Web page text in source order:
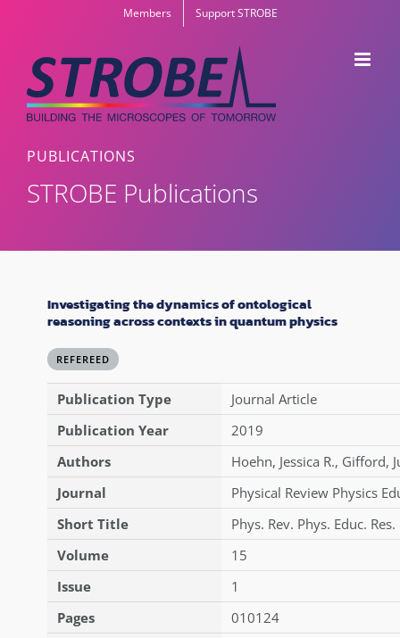
content
Members Support STROBE
PUBLICATIONS
STROBE Publications
Investigating the dynamics of ontological
reasoning across contexts in quantum physics
REFEREED
Publication Type
Journal Article
Publication Year
2019
Authors
Hoehn, Jessica R., Gifford,
Journal
Physical Review Physics
Short Title
Phys. Rev. Phys. Educ. Res.
Volume
15
Issue
1
Pages
010124